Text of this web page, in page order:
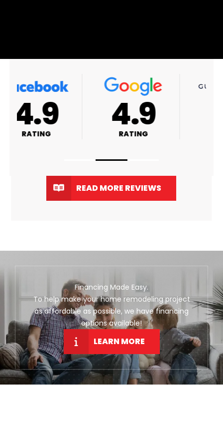
4.9
RATING 4.8
RATING
READ MORE REVIEWS
Financing Made Easy.
To help make your home remodeling project
as affordable as possible, we have financing
options available!
LEARN MORE